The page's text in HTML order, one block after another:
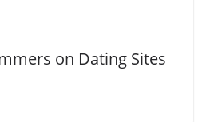
on Dating Sites